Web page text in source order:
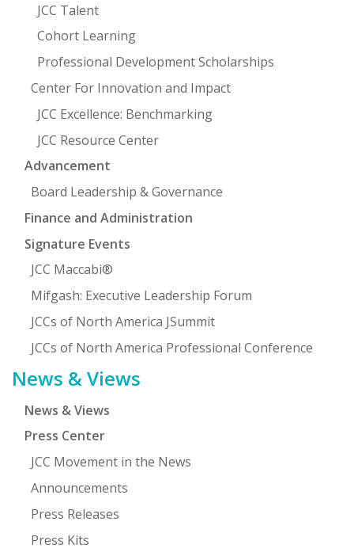
JCC Talent
Cohort Learning
Professional Development Scholarships
Center For Innovation and Impact
JCC Excellence: Benchmarking
JCC Resource Center
Advancement
Board Leadership & Governance
Finance and Administration
Signature Events
JCC Maccabi®
Mifgash: Executive Leadership Forum
JCCs of North America JSummit
JCCs of North America Professional Conference
News & Views
News & Views
Press Center
JCC Movement in the News
Announcements
Press Releases
Press Kits